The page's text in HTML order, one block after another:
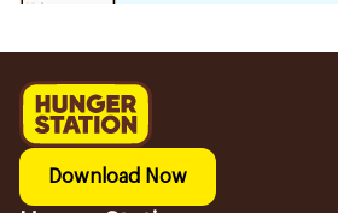
Download Now